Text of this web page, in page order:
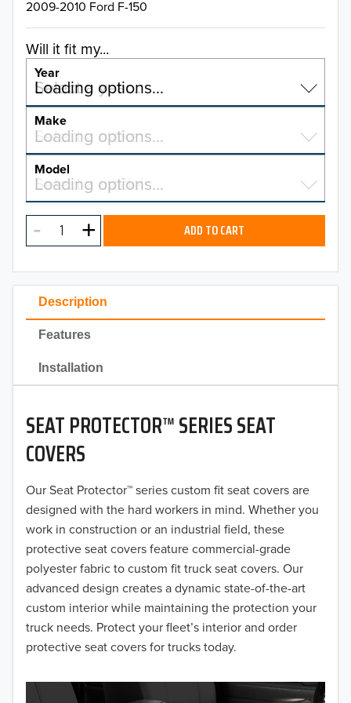
Description
Features
Installation
SEAT PROTECTOR™ SERIES SEAT
COVERS
Our Seat Protector™ series custom fit seat covers are
designed with the hard workers in mind. Whether you
work in construction or an industrial field, these
protective seat covers feature commercial-grade
polyester fabric to custom fit truck seat covers. Our
advanced design creates a dynamic state-of-the-art
custom interior while maintaining the protection your
truck needs. Protect your fleet’s interior and order
protective seat covers for trucks today.
2009-2010 Ford F-150
Will it fit my...
Year
Select a year…
Loading options…
YEAR
2026
2025
2023
2022
2021
2020
2019
2018
2017
2016
2015
2014
2013
Make
Select a make…
Loading options…
MAKE
Model
Select a model…
Loading options…
MODEL ADD TO CART